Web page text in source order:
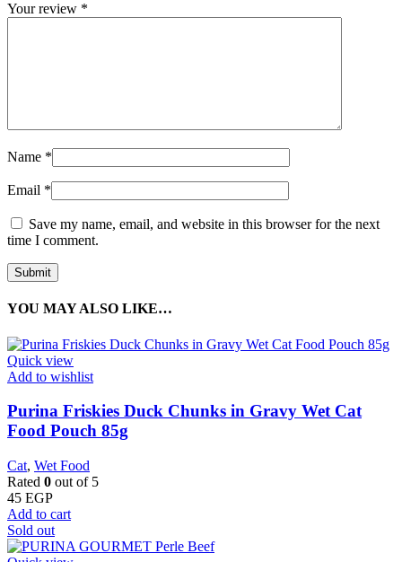
Your review *
Name *
Email *
Save my name, email, and website in this browser for the next
time I comment.
YOU MAY ALSO LIKE…
Quick view
Add to wishlist
Purina Friskies Duck Chunks in Gravy Wet Cat
Food Pouch 85g
Cat, Wet Food
Rated 0 out of 5
45 EGP
Add to cart
Sold out